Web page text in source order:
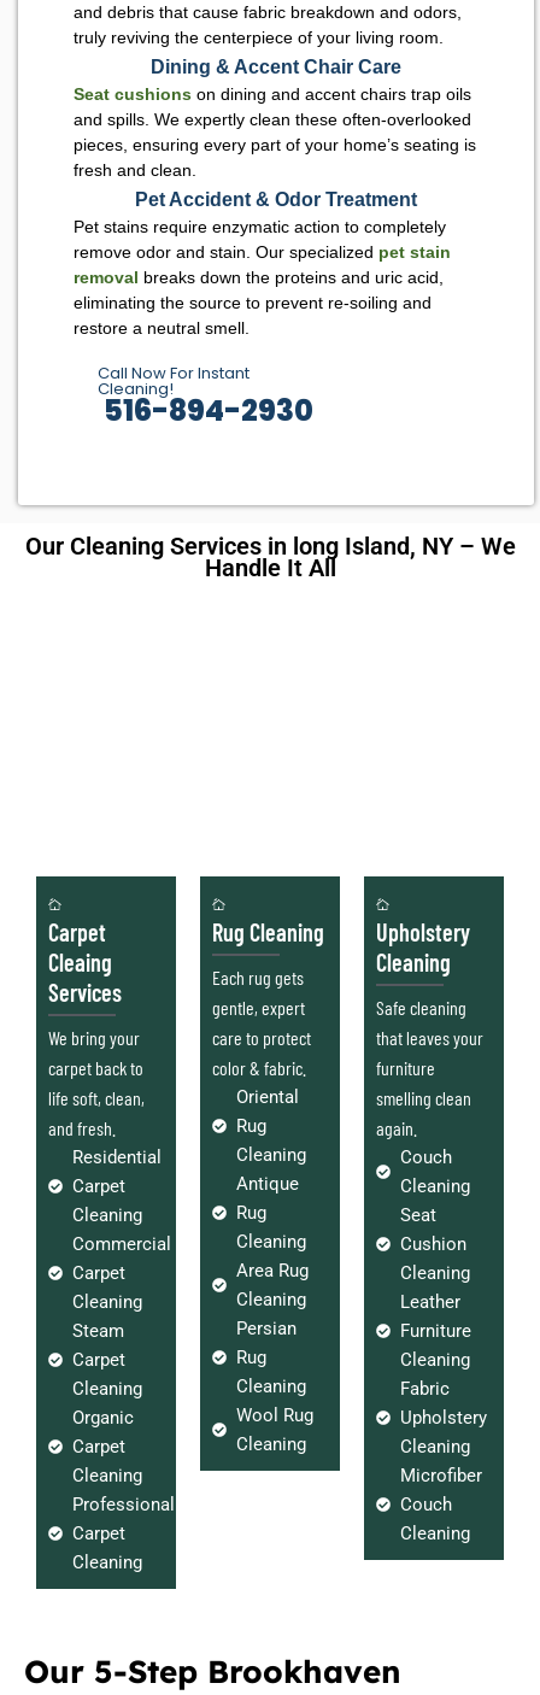
and debris that cause fabric breakdown and odors,
truly reviving the centerpiece of your living room.
Dining & Accent Chair Care
Seat cushions on dining and accent chairs trap oils
and spills. We expertly clean these often-overlooked
pieces, ensuring every part of your home’s seating is
fresh and clean.
Pet Accident & Odor Treatment
Pet stains require enzymatic action to completely
remove odor and stain. Our specialized pet stain
removal breaks down the proteins and uric acid,
eliminating the source to prevent re-soiling and
restore a neutral smell.
Call Now For Instant
Cleaning!
516-894-2930
Our Cleaning Services in long Island, NY – We
Handle It All
Carpet
Cleaing
Services
We bring your
carpet back to
life soft, clean,
and fresh.
Residential
Carpet
Cleaning
Commercial
Carpet
Cleaning
Steam
Carpet
Cleaning
Organic
Carpet
Cleaning
Professional
Carpet
Cleaning
Rug Cleaning
Each rug gets
gentle, expert
care to protect
color & fabric.
Oriental
Rug
Cleaning
Antique
Rug
Cleaning
Area Rug
Cleaning
Persian
Rug
Cleaning
Wool Rug
Cleaning
Upholstery
Cleaning
Safe cleaning
that leaves your
furniture
smelling clean
again.
Couch
Cleaning
Seat
Cushion
Cleaning
Leather
Furniture
Cleaning
Fabric
Upholstery
Cleaning
Microfiber
Couch
Cleaning
Our 5-Step Brookhaven